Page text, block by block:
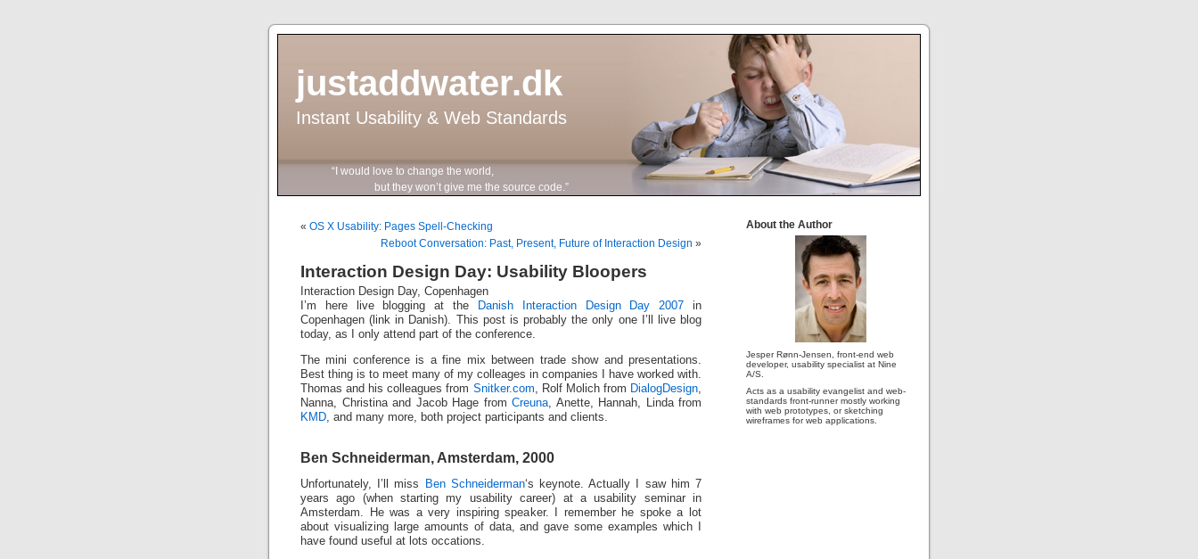
justaddwater.dk
Instant Usability & Web Standards
“I would love to change the world,
but they won’t give me the source code.”
« OS X Usability: Pages Spell-Checking
Reboot Conversation: Past, Present, Future of Interaction Design »
Interaction Design Day: Usability Bloopers
Interaction Design Day, Copenhagen
I’m here live blogging at the
Danish Interaction Design Day 2007 in
Copenhagen (link in Danish). This post is probably the only one I’ll live blog
today, as I only attend part of the conference.
The mini conference is a fine mix between trade show and presentations.
Best thing is to meet many of my colleages in companies I have worked with.
Thomas and his colleagues from Snitker.com, Rolf Molich from DialogDesign,
Nanna, Christina and Jacob Hage from Creuna, Anette, Hannah, Linda from
KMD, and many more, both project participants and clients.
Ben Schneiderman, Amsterdam, 2000
Unfortunately, I’ll miss Ben Schneiderman‘s keynote. Actually I saw him 7
years ago (when starting my usability career) at a usability seminar in
Amsterdam. He was a very inspiring speaker. I remember he spoke a lot
about visualizing large amounts of data, and gave some examples which I
have found useful at lots occations.
About the Author
Jesper Rønn-Jensen, front-end web
developer, usability specialist at Nine
A/S.
Acts as a usability evangelist and web-
standards front-runner mostly working
with web prototypes, or sketching
wireframes for web applications.